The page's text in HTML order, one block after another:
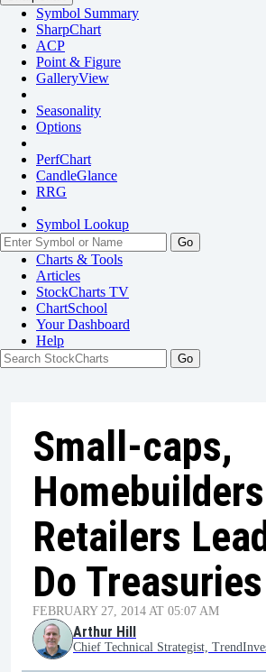
Symbol Summary
SharpChart
ACP
Point & Figure
GalleryView
Seasonality
Options
PerfChart
CandleGlance
RRG
Symbol Lookup
Go
Charts & Tools
Articles
StockCharts TV
ChartSchool
YourDashboard
Help
Small-caps,
Retailers
Do Treasuries
FEBRUARY 27, 2014 AT 05:07 AM
Arthur Hill
Chief Technical Strategist,